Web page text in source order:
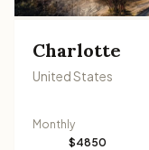
Charlotte
United States
Monthly
$4850